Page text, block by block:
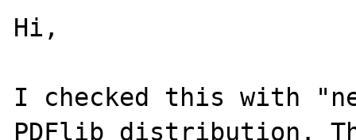
Hi,
I checked this with
PDFlib distribution.